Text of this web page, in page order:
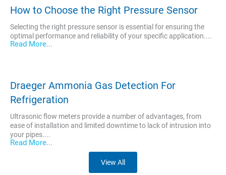
How to Choose the Right Pressure Sensor
Selecting the right pressure sensor is essential for ensuring the
optimal performance and reliability of your specific application....
Read More...
Draeger Ammonia Gas Detection For
Refrigeration
Ultrasonic flow meters provide a number of advantages, from
ease of installation and limited downtime to lack of intrusion into
your pipes....
Read More...
View All